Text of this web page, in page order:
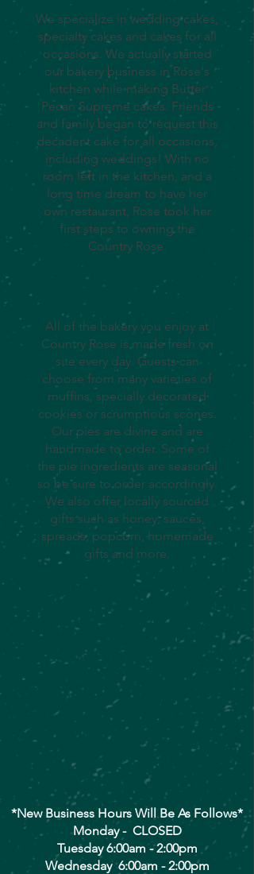
We specialize in wedding cakes,
specialty cakes and cakes for all
occasions. We actually started
our bakery business in Rose's
kitchen while making Butter
Pecan Supreme cakes. Friends
and family began to request this
decadent cake for all occasions,
including weddings! With no
room left in the kitchen, and a
long time dream to have her
own restaurant, Rose took her
first steps to owning the
Country Rose.
Pies & More
All of the bakery you enjoy at
Country Rose is made fresh on
site every day. Guests can
choose from many varieties of
muffins, specially decorated
cookies or scrumptious scones.
Our pies are divine and are
handmade to order. Some of
the pie ingredients are seasonal
so be sure to order accordingly.
We also offer locally sourced
gifts such as honey, sauces,
spreads, popcorn, homemade
gifts and more.
*New Business Hours Will Be As Follows*
Monday - CLOSED
Tuesday 6:00am - 2:00pm
Wednesday 6:00am - 2:00pm